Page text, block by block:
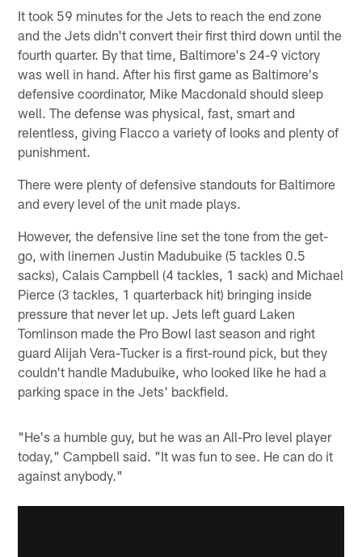
It took 59 minutes for the Jets to reach the end zone
and the Jets didn't convert their first third down until the
fourth quarter. By that time, Baltimore's 24-9 victory
was well in hand. After his first game as Baltimore's
defensive coordinator, Mike Macdonald should sleep
well. The defense was physical, fast, smart and
relentless, giving Flacco a variety of looks and plenty of
punishment.
There were plenty of defensive standouts for Baltimore
and every level of the unit made plays.
However, the defensive line set the tone from the get-
go, with linemen Justin Madubuike (5 tackles 0.5
sacks), Calais Campbell (4 tackles, 1 sack) and Michael
Pierce (3 tackles, 1 quarterback hit) bringing inside
pressure that never let up. Jets left guard Laken
Tomlinson made the Pro Bowl last season and right
guard Alijah Vera-Tucker is a first-round pick, but they
couldn't handle Madubuike, who looked like he had a
parking space in the Jets' backfield.
"He's a humble guy, but he was an All-Pro level player
today," Campbell said. "It was fun to see. He can do it
against anybody."